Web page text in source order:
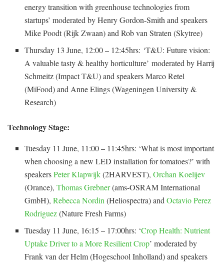
energy transition with greenhouse technologies from
startups’ moderated by Henry Gordon-Smith and speakers
Mike Poodt (Rijk Zwaan) and Rob van Straten (Skytree)
Thursday 13 June, 12:00 – 12:45hrs: ‘T&U: Future vision:
A valuable tasty & healthy horticulture’ moderated by Harrij
Schmeitz (Impact T&U) and speakers Marco Retel
(MiFood) and Anne Elings (Wageningen University &
Research)
Technology Stage:
Tuesday 11 June, 11:00 – 11:45hrs: ‘What is most important
when choosing a new LED installation for tomatoes?’ with
speakersPeter Klapwijk(2HARVEST),Orchan Koelijev
(Orance),Thomas Grebner(ams-OSRAM International
GmbH),Rebecca Nordin(Heliospectra) andOctavio Perez
Rodriguez(Nature Fresh Farms)
Tuesday 11 June, 16:15 – 17:00hrs: ‘Crop Health: Nutrient
Uptake Driver to a More Resilient Crop’ moderated by
Frank van der Helm (Hogeschool Inholland) and speakers